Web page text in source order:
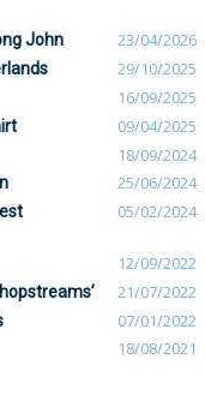
John 23/04/2026
29/10/2025
16/09/2025
09/04/2025
18/09/2024
25/06/2024
05/02/2024
12/09/2022
21/07/2022
07/01/2022
18/08/2021